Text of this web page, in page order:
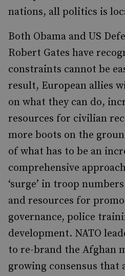
nations, all politics is
Both Obama and US
Robert Gates have
constraints cannot be
result, European allies
on what they can do,
resources for civilian
more boots on the
of what has to be an
comprehensive
‘surge’ in troop
and resources for
governance, police
development. NATO
to re-brand the Afghan
growing consensus that